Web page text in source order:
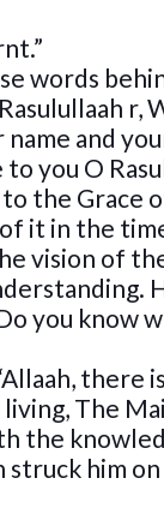
words
and
you O
the
it in the
vision of
you know
there
living, The
the
struck him